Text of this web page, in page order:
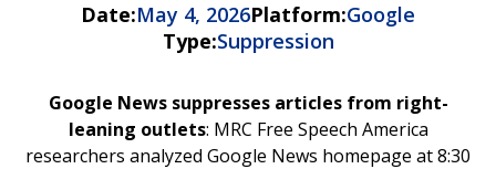
Date:May 4, 2026Platform:Google
Type:Suppression
Google News suppresses articles from right-
leaning outlets: MRC Free Speech America
researchers analyzed Google News homepage at 8:30